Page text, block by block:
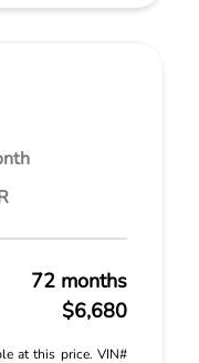
72 months
$6,680
at this price. VIN#